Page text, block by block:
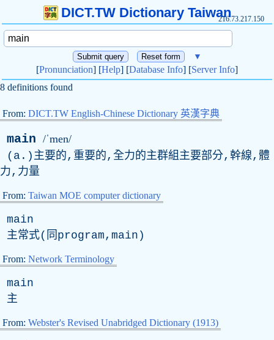
DICT.TW Dictionary Taiwan216.73.217.150
▼
[Pronunciation] [Help] [Database Info] [Server Info]
8 definitions found
From: DICT.TW English-Chinese Dictionary 英漢字典
main /ˈmen/
( a .)主要的,重要的,全力的主群組主要部分,幹線,體
力,力量
From: Taiwan MOE computer dictionary
main
主常式(同program,main)
From: Network Terminology
main
主
From: Webster's Revised Unabridged Dictionary (1913)